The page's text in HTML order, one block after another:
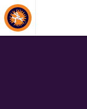
About Events